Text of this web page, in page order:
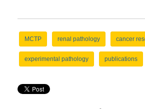
MCTP renal pathology cancer
experimental pathology publications